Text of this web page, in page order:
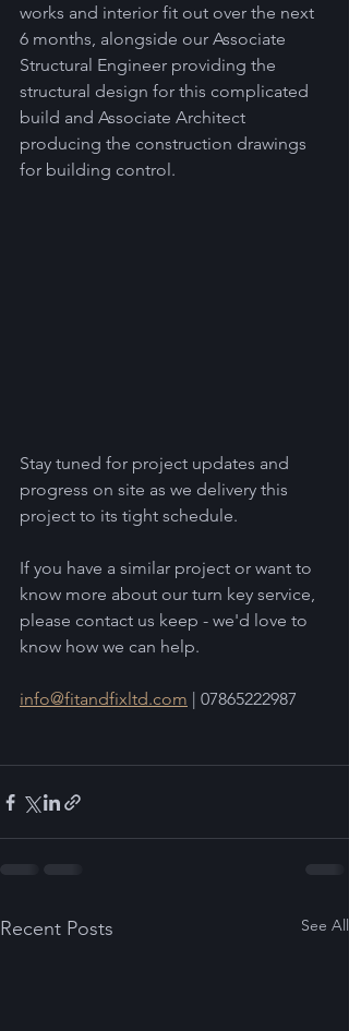
works and interior fit out over the next
6 months, alongside our Associate
Structural Engineer providing the
structural design for this complicated
build and Associate Architect
producing the construction drawings
for building control.
Stay tuned for project updates and
progress on site as we delivery this
project to its tight schedule.
If you have a similar project or want to
know more about our turn key service,
please contact us keep - we'd love to
know how we can help.
info@fitandfixltd.com | 07865222987
Recent Posts See All